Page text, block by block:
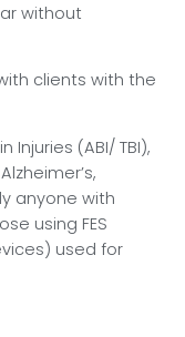
without
clients with the
Injuries (ABI/ TBI),
anyone with
using FES
used for